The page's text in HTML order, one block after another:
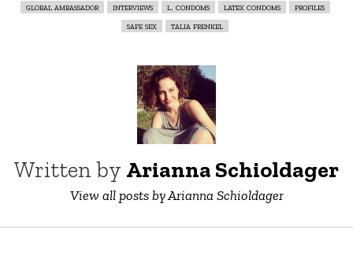
global ambassador
interviews l. condoms latex condoms
profiles
safe sex
talia frenkel
Written by Arianna Schioldager
View all posts by Arianna Schioldager